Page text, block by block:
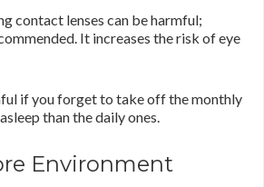
contact lenses can be harmful;
It increases the risk of eye
if you forget to take off the monthly
than the daily ones.
Environment